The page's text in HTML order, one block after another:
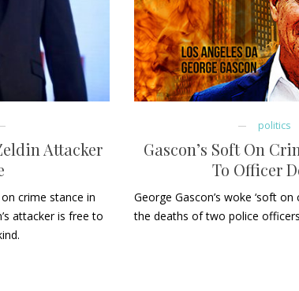
Attacker
crime stance in
attacker is free to
politics
Gascon’s Soft On
To Officer
George Gascon’s woke ‘soft on
the deaths of two police